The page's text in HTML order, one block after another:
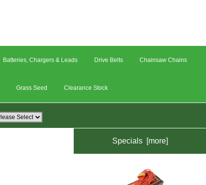
Batteries, Chargers & Leads Drive Belts Chainsaw Chains
Grass Seed Clearance Stock
Specials [more]